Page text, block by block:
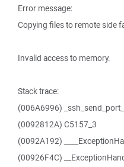
Error message:
Copying files to remote side
Invalid access to memory.
Stack trace:
(006A6996)
(0092812A) C5157_3
(0092A192)
(00926F4C)